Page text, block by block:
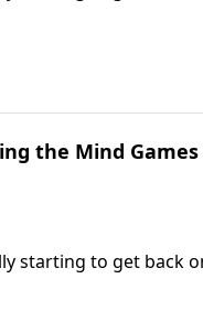
hardship comes
the Mind Games
starting to get back
hardship comes